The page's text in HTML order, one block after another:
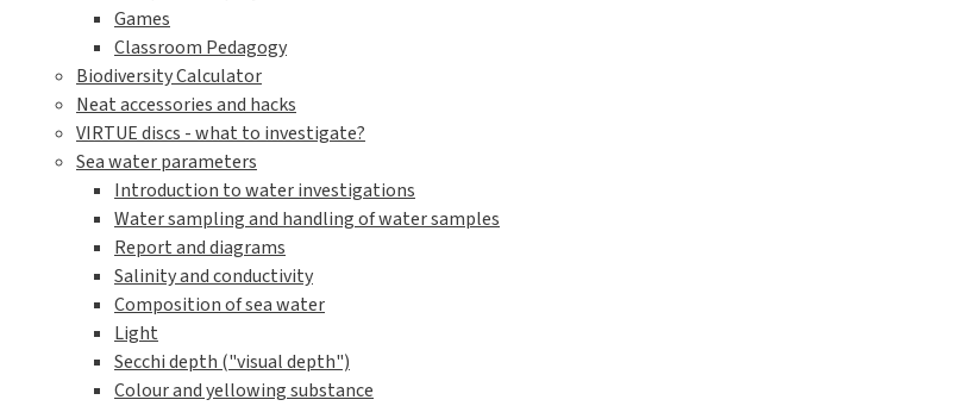
Games
Classroom Pedagogy
Biodiversity Calculator
Neat accessories and hacks
VIRTUE discs - what to investigate?
Sea water parameters
Introduction to water investigations
Water sampling and handling of water samples
Report and diagrams
Salinity and conductivity
Composition of sea water
Light
Secchi depth ("visual depth")
Colour and yellowing substance